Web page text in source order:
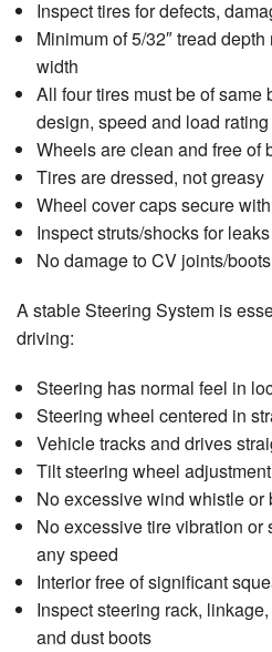
Inspect tires for defects,
Minimum of 5/32″ tread
width
All four tires must be of same
design, speed and load rating
Wheels are clean and free of
Tires are dressed, not greasy
Wheel cover caps secure
Inspect struts/shocks for
No damage to CV joints/boots
A stable Steering System is
driving:
Steering has normal feel in
Steering wheel centered in
Vehicle tracks and drives
Tilt steering wheel
No excessive wind whistle or
No excessive tire vibration
any speed
Interior free of significant
Inspect steering rack,
and dust boots